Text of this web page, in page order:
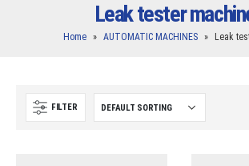
Leak tester
Home » AUTOMATIC MACHINES » Leak
FILTER